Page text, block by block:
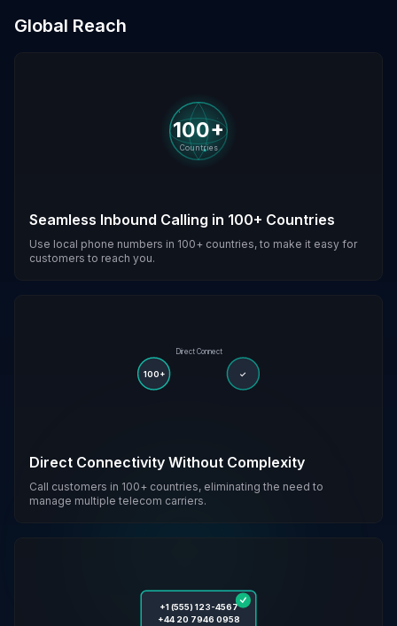
Global Reach
100+
Countries
Seamless Inbound Calling in 100+ Countries
Use local phone numbers in 100+ countries, to make it easy for
customers to reach you.
100+ ✓
Direct Connect
Direct Connectivity Without Complexity
Call customers in 100+ countries, eliminating the need to
manage multiple telecom carriers.
+1 (555) 123-4567
+44 20 7946 0958